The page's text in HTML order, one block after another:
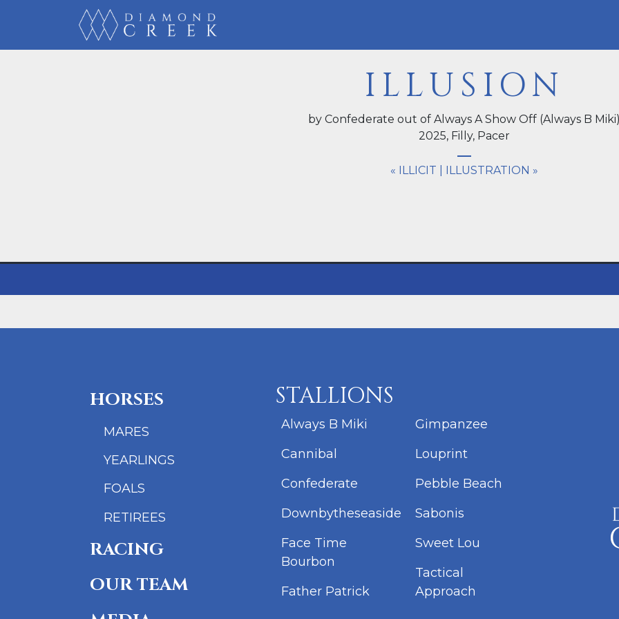
ILLUSION
by Confederate out of Always A Show Off (Always B
2025, Filly, Pacer
« ILLICIT ILLUSTRATION »
HORSES
MARES
YEARLINGS
FOALS
RETIREES
RACING
OUR TEAM
STALLIONS
Always B Miki
Cannibal
Confederate
Downbytheseaside
Face Time
Bourbon
Father Patrick
Gimpanzee
Louprint
Pebble Beach
Sabonis
Sweet Lou
Tactical
Approach